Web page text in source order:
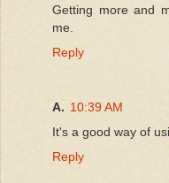
Getting more and
me.
Reply
A. 10:39 AM
It's a good way of
Reply